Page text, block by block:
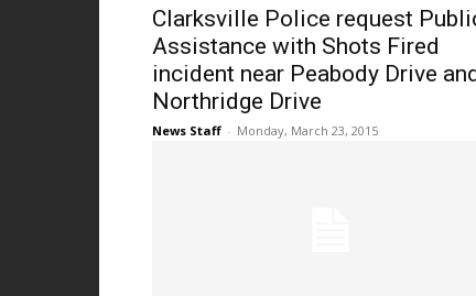
Clarksville Police request
Assistance with Shots Fired
incident near Peabody Drive
Northridge Drive
News Staff - Monday, March 23, 2015